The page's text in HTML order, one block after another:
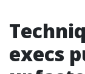
execs